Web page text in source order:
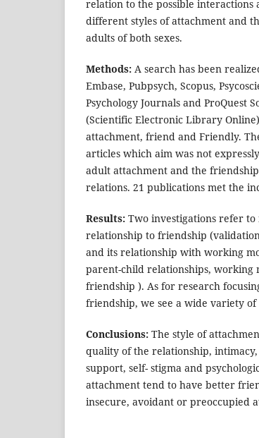
relation to the possible interactions
different styles of attachment and
adults of both sexes.
Methods: A search has been
Embase, Pubpsych, Scopus,
Psychology Journals and ProQuest
(Scientific Electronic Library
attachment, friend and Friendly.
articles which aim was not
adult attachment and the
relations. 21 publications met the
Results: Two investigations refer
relationship to friendship
and its relationship with working
parent-child relationships, working
friendship ). As for research
friendship, we see a wide variety of
Conclusions: The style of
quality of the relationship,
support, self- stigma and
attachment tend to have better
insecure, avoidant or preoccupied